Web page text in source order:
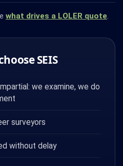
what drives a LOLER quote.
SEIS
we examine, we do
surveyors
without delay